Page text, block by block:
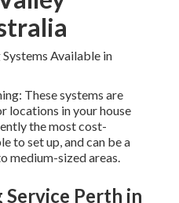
These systems are created
your house or business.
effective alternative,
fantastic option for little to
Perth in
looking to cool or warm
are developed to